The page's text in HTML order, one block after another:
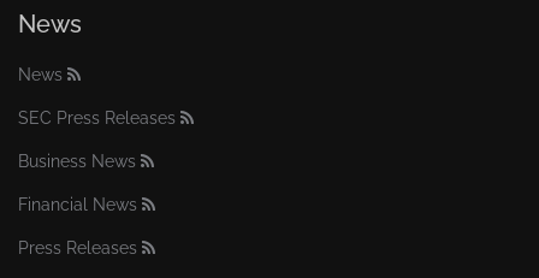
News
News
SEC Press Releases
Business News
Financial News
Press Releases